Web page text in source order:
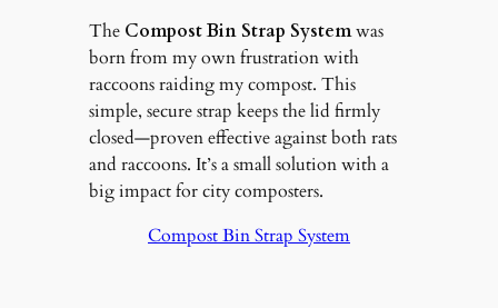
The Compost Bin Strap Systemwas
born from my own frustration with
raccoons raiding my compost. This
simple, secure strap keeps the lid firmly
closed—proven effective against both rats
and raccoons. It’s a small solution with a
big impact for city composters.
Compost Bin Strap System